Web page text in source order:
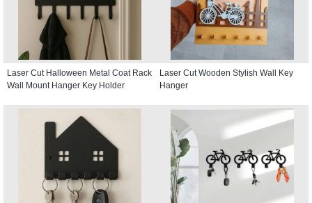
Laser Cut Halloween Metal Coat Rack
Wall Mount Hanger Key Holder
Laser Cut Wooden Stylish Wall Key
Hanger